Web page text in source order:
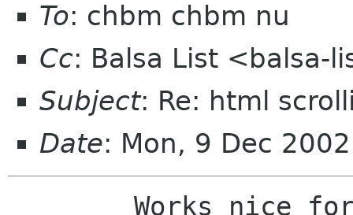
To: chbm chbm nu
Cc: Balsa List <balsa-
Subject: Re: html
Date: Mon, 9 Dec